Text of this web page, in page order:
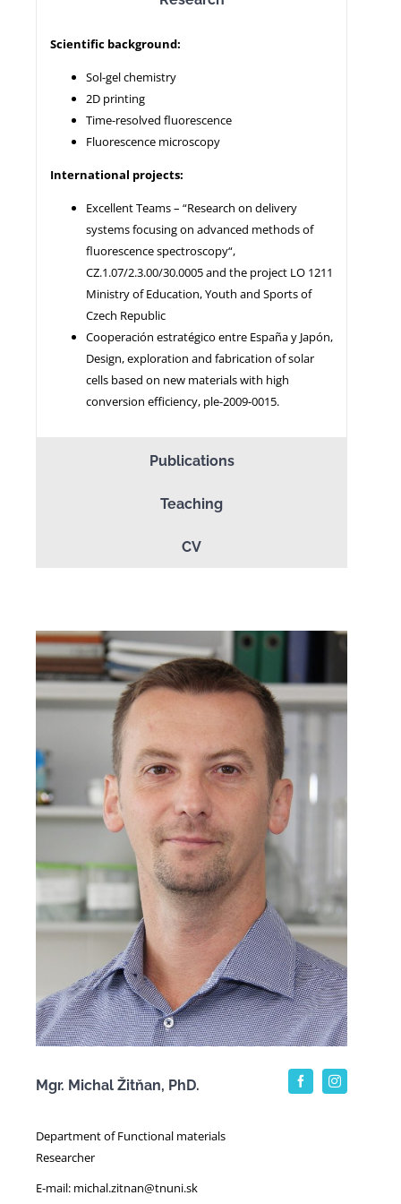
Scientific background:
Sol-gel chemistry
2D printing
Time-resolved fluorescence
Fluorescence microscopy
International projects:
Excellent Teams – “Research on delivery
systems focusing on advanced methods of
fluorescence spectroscopy“,
CZ.1.07/2.3.00/30.0005 and the project LO 1211
Ministry of Education, Youth and Sports of
Czech Republic
Cooperación estratégico entre España y Japón,
Design, exploration and fabrication of solar
cells based on new materials with high
conversion efficiency, ple-2009-0015.
Publications
Teaching
CV
Mgr. Michal Žitňan, PhD.
Department of Functional materials
Researcher
E-mail: michal.zitnan@tnuni.sk